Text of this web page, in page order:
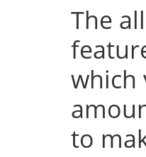
The
which
to